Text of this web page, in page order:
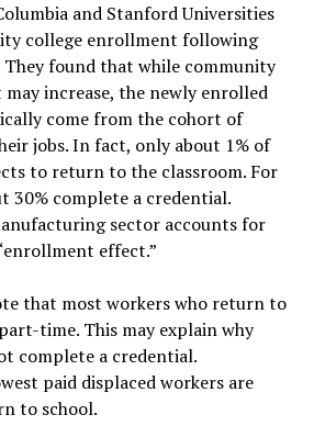
and Stanford Universities
college enrollment following
They found that while community
increase, the newly enrolled
come from the cohort of
jobs. In fact, only about 1% of
to return to the classroom. For
30% complete a credential.
sector accounts for
effect.”
that most workers who return to
time. This may explain why
complete a credential.
paid displaced workers are
to school.